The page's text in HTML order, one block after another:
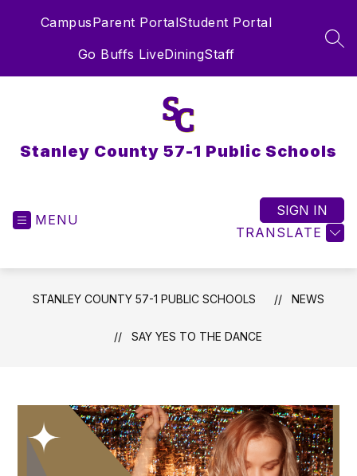
CampusParent PortalStudent Portal
Go Buffs LiveDiningStaff
Stanley County 57-1 Public Schools
MENU
TRANSLATE
SIGN IN
STANLEY COUNTY 57-1 PUBLIC SCHOOLS NEWS
SAY YES TO THE DANCE